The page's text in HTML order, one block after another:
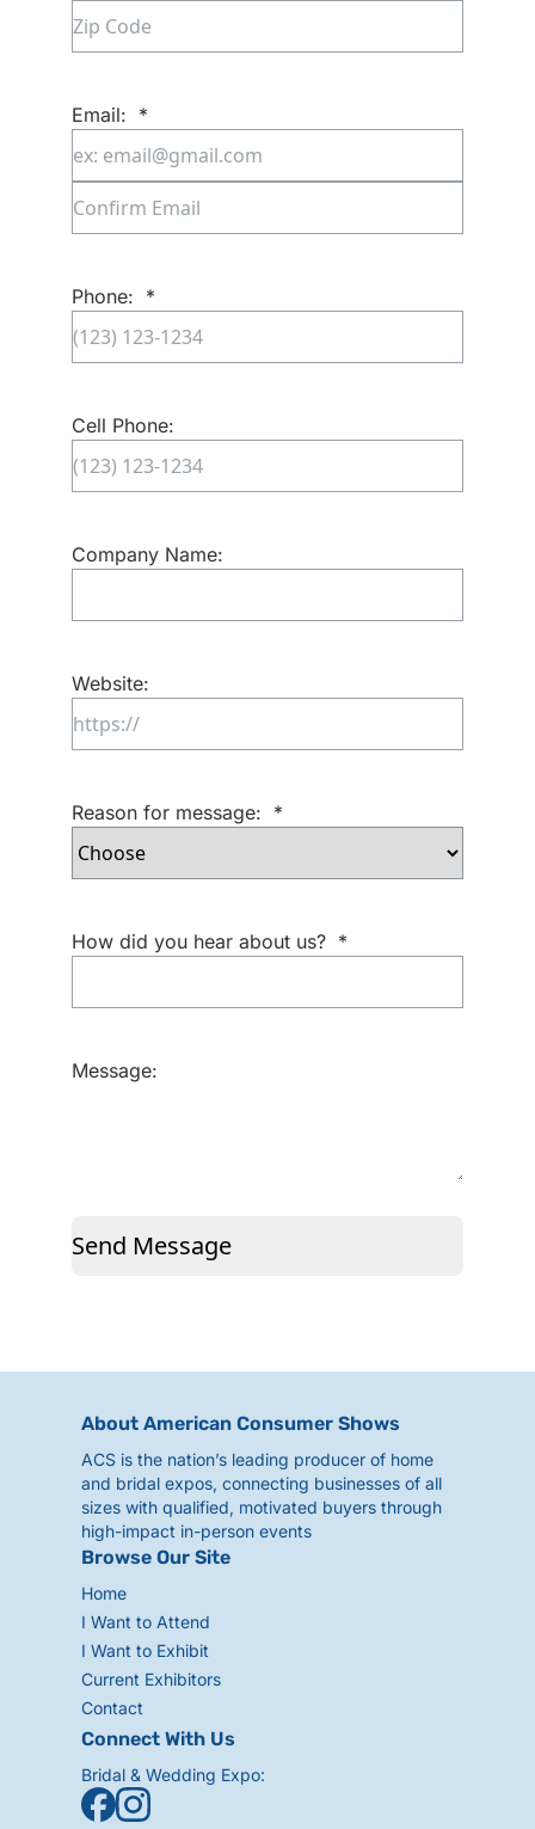
State
Email: *
Enter
Phone: *
Cell Phone:
Company Name:
Website:
Reason for message: *
How did you hear about us? *
Message:
Send Message
About American Consumer Shows
ACS is the nation’s leading producer of home
and bridal expos, connecting businesses of all
sizes with qualified, motivated buyers through
high-impact in-person events
Browse Our Site
Home
I Want to Attend
I Want to Exhibit
Current Exhibitors
Contact
Connect With Us
Bridal & Wedding Expo: